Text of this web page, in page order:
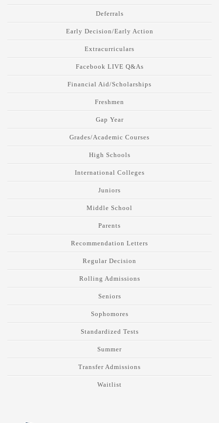
Deferrals
Early Decision/Early Action
Extracurriculars
Facebook LIVE Q&As
Financial Aid/Scholarships
Freshmen
Gap Year
Grades/Academic Courses
High Schools
International Colleges
Juniors
Middle School
Parents
Recommendation Letters
Regular Decision
Rolling Admissions
Seniors
Sophomores
Standardized Tests
Summer
Transfer Admissions
Waitlist